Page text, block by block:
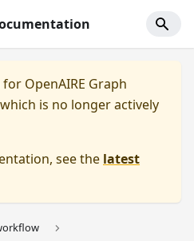
for OpenAIRE Graph
is no longer actively
see the latest